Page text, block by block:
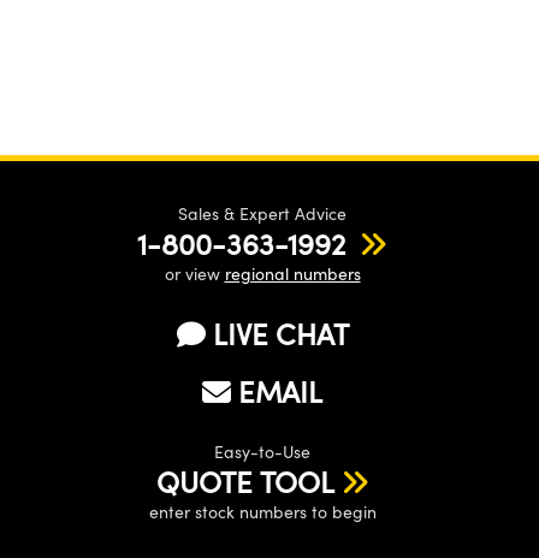
Sales & Expert Advice
1-800-363-1992
or view regional numbers
LIVE CHAT
EMAIL
Easy-to-Use
QUOTE TOOL
enter stock numbers to begin